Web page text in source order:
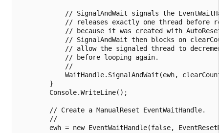
// SignalAndWait signals the
// releases exactly one thread before
// because it was created with
// SignalAndWait then blocks on
// allow the signaled thread to
            // before looping again.
            //
WaitHandle.SignalAndWait(ewh,
        }
        Console.WriteLine();
        // Create a ManualReset EventWaitHandle.
        //
ewh = new EventWaitHandle(false,